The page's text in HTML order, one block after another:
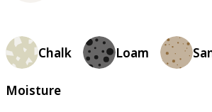
Chalk Loam
Moisture